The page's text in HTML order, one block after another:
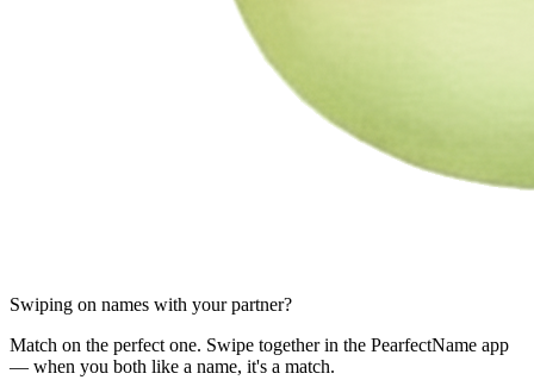
Swiping on names with your partner?
Match on the perfect one. Swipe together in the PearfectName app
— when you both like a name, it's a match.